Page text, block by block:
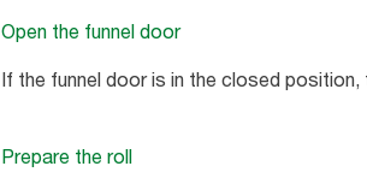
Open the funnel door
If the funnel door is in the closed
Prepare the roll